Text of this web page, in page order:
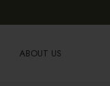
ABOUT US